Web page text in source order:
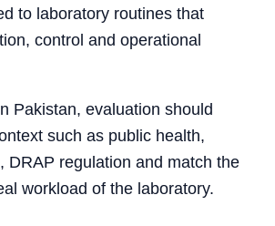
to laboratory routines that
control and operational
Pakistan, evaluation should
such as public health,
DRAP regulation and match the
workload of the laboratory.